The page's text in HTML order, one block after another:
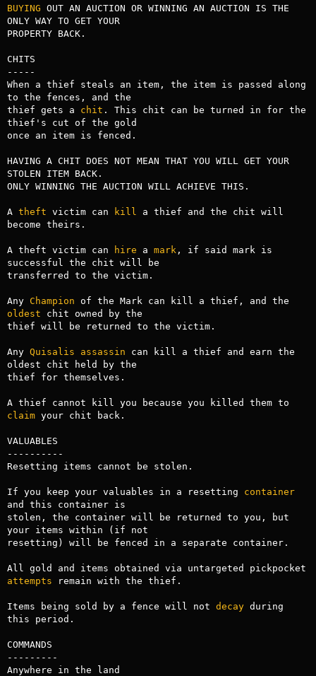
BUYING OUT AN AUCTION OR WINNING AN AUCTION IS THE
ONLY WAY TO GET YOUR
PROPERTY BACK.
CHITS
-----
When a thief steals an item, the item is passed along
to the fences, and the
thief gets a chit . This chit can be turned in for the
thief's cut of the gold
once an item is fenced.
HAVING A CHIT DOES NOT MEAN THAT YOU WILL GET YOUR
STOLEN ITEM BACK.
ONLY WINNING THE AUCTION WILL ACHIEVE THIS.
A theft victim can kill
a thief and the chit will
become theirs.
A theft victim can hire a mark , if said mark is
successful the chit will be
transferred to the victim.
Any Champion
oldest chit owned by the
thief will be returned to the victim.
Any Quisalis assassin can kill a thief and earn the
oldest chit held by the
thief for themselves.
claim your chit back.
VALUABLES
----------
Resetting items cannot be stolen.
If you keep your valuables in a resetting container
and this container is
stolen, the container will be returned to you, but
your items within (if not
resetting) will be fenced in a separate container.
attempts remain with the thief.
Items being sold by a fence will not decay during
this period.
COMMANDS
---------
Anywhere in the land